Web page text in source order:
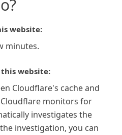
website:
minutes.
website:
Cloudflare's cache and
monitors for
investigates the
investigation, you can